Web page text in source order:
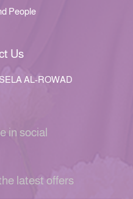
People
Us
AL-ROWAD
in social
latest offers